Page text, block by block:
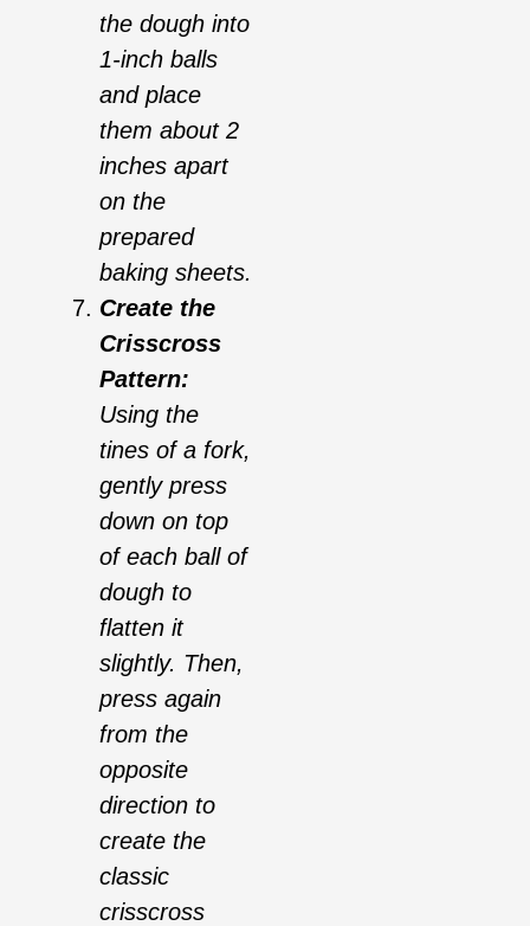
the dough into
1-inch balls
and place
them about 2
inches apart
on the
prepared
baking sheets.
Create the
Crisscross
Pattern:
Using the
tines of a fork,
gently press
down on top
of each ball of
dough to
flatten it
slightly. Then,
press again
from the
opposite
direction to
create the
classic
crisscross